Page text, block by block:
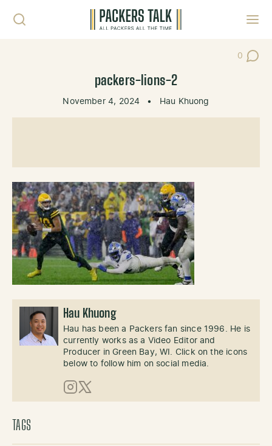
0
Post
packers-lions-2
November 4, 2024 • Hau Khuong
Hau Khuong
Hau has been a Packers fan since 1996. He is
currently works as a Video Editor and
Producer in Green Bay, WI. Click on the icons
below to follow him on social media.
Instagram
X (Twitter)
TAGS